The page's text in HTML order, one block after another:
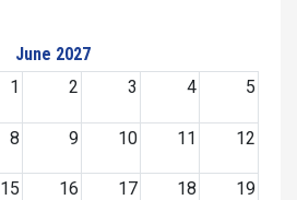
June 2027
1
2 3 4 5
8 9 10 11 12
15 16 17 18 19